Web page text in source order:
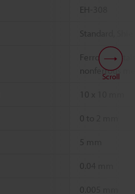
EH-308
Standard,
Ferrous
nonferrous
0 to 2 mm
5 mm
0.04 mm
0.005 mm
Scroll